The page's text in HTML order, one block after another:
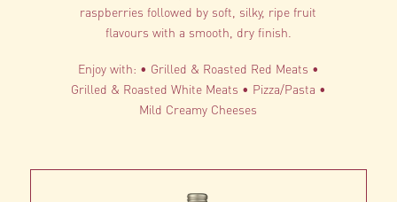
raspberries followed by soft, silky, ripe fruit
flavours with a smooth, dry finish.
Enjoy with: • Grilled & Roasted Red Meats •
Grilled & Roasted White Meats • Pizza/Pasta •
Mild Creamy Cheeses